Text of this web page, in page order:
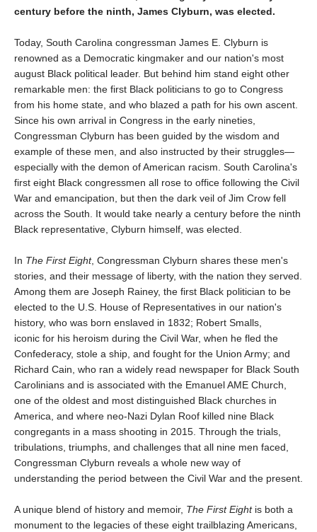
century before the ninth, James Clyburn, was elected.
Today, South Carolina congressman James E. Clyburn is
renowned as a Democratic kingmaker and our nation's most
august Black political leader. But behind him stand eight other
remarkable men: the first Black politicians to go to Congress
from his home state, and who blazed a path for his own ascent.
Since his own arrival in Congress in the early nineties,
Congressman Clyburn has been guided by the wisdom and
example of these men, and also instructed by their struggles—
especially with the demon of American racism. South Carolina's
first eight Black congressmen all rose to office following the Civil
War and emancipation, but then the dark veil of Jim Crow fell
across the South. It would take nearly a century before the ninth
Black representative, Clyburn himself, was elected.
In The First Eight, Congressman Clyburn shares these men's
stories, and their message of liberty, with the nation they served.
Among them are Joseph Rainey, the first Black politician to be
elected to the U.S. House of Representatives in our nation's
history, who was born enslaved in 1832; Robert Smalls,
iconic for his heroism during the Civil War, when he fled the
Confederacy, stole a ship, and fought for the Union Army; and
Richard Cain, who ran a widely read newspaper for Black South
Carolinians and is associated with the Emanuel AME Church,
one of the oldest and most distinguished Black churches in
America, and where neo-Nazi Dylan Roof killed nine Black
congregants in a mass shooting in 2015. Through the trials,
tribulations, triumphs, and challenges that all nine men faced,
Congressman Clyburn reveals a whole new way of
understanding the period between the Civil War and the present.
A unique blend of history and memoir, The First Eightis both a
monument to the legacies of these eight trailblazing Americans,